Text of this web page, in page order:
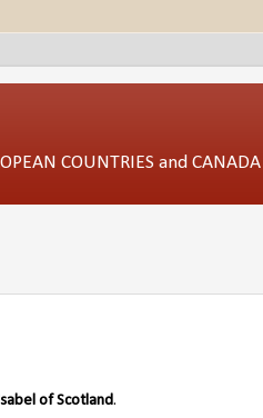
COUNTRIES and CANADA
of Scotland.